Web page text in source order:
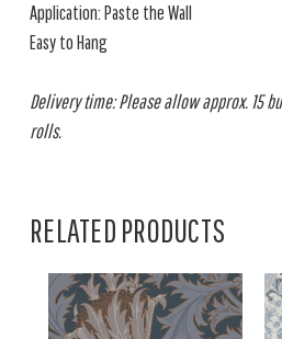
Application: Paste the Wall
Easy to Hang
Delivery time: Please allow approx. 15
rolls.
RELATED PRODUCTS